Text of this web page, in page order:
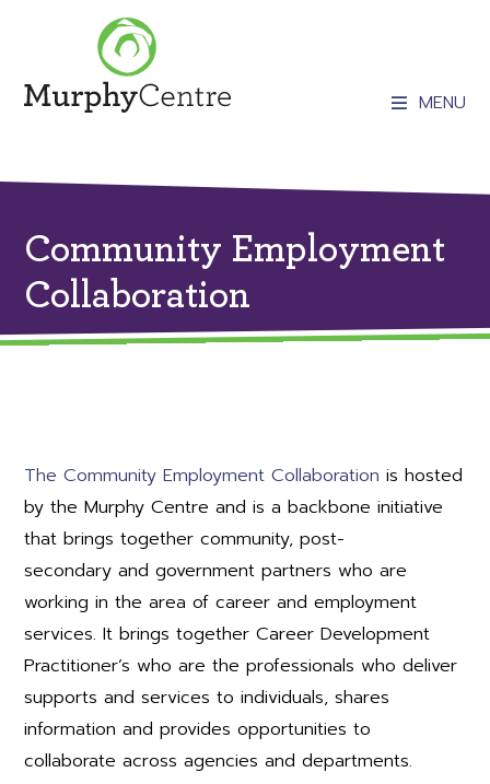
MENU
Community Employment
Collaboration
The Community Employment Collaboration is hosted
by the Murphy Centre and is a backbone initiative
that brings together community, post-
secondary and government partners who are
working in the area of career and employment
services. It brings together Career Development
Practitioner’s who are the professionals who deliver
supports and services to individuals, shares
information and provides opportunities to
collaborate across agencies and departments.